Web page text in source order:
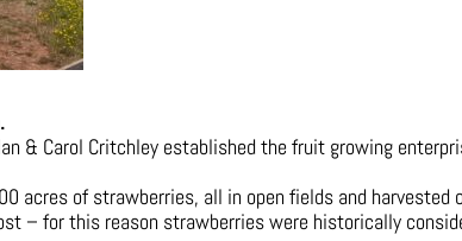
& Carol Critchley established the fruit growing
acres of strawberries, all in open fields and harvested
– for this reason strawberries were historically